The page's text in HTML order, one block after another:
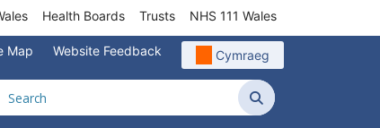
Health Boards Trusts NHS 111 Wales
Map Website Feedback Cymraeg
Search